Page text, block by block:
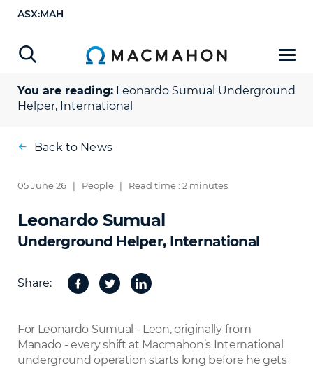
ASX:MAH
You are reading: Leonardo Sumual Underground
Helper, International
Back to News
05 June 26 | People | Read time : 2 minutes
Leonardo Sumual
Underground Helper, International
Share: Facebook
TwitterShare
For Leonardo Sumual - Leon, originally from
Manado - every shift at Macmahon’s International
underground operation starts long before he gets